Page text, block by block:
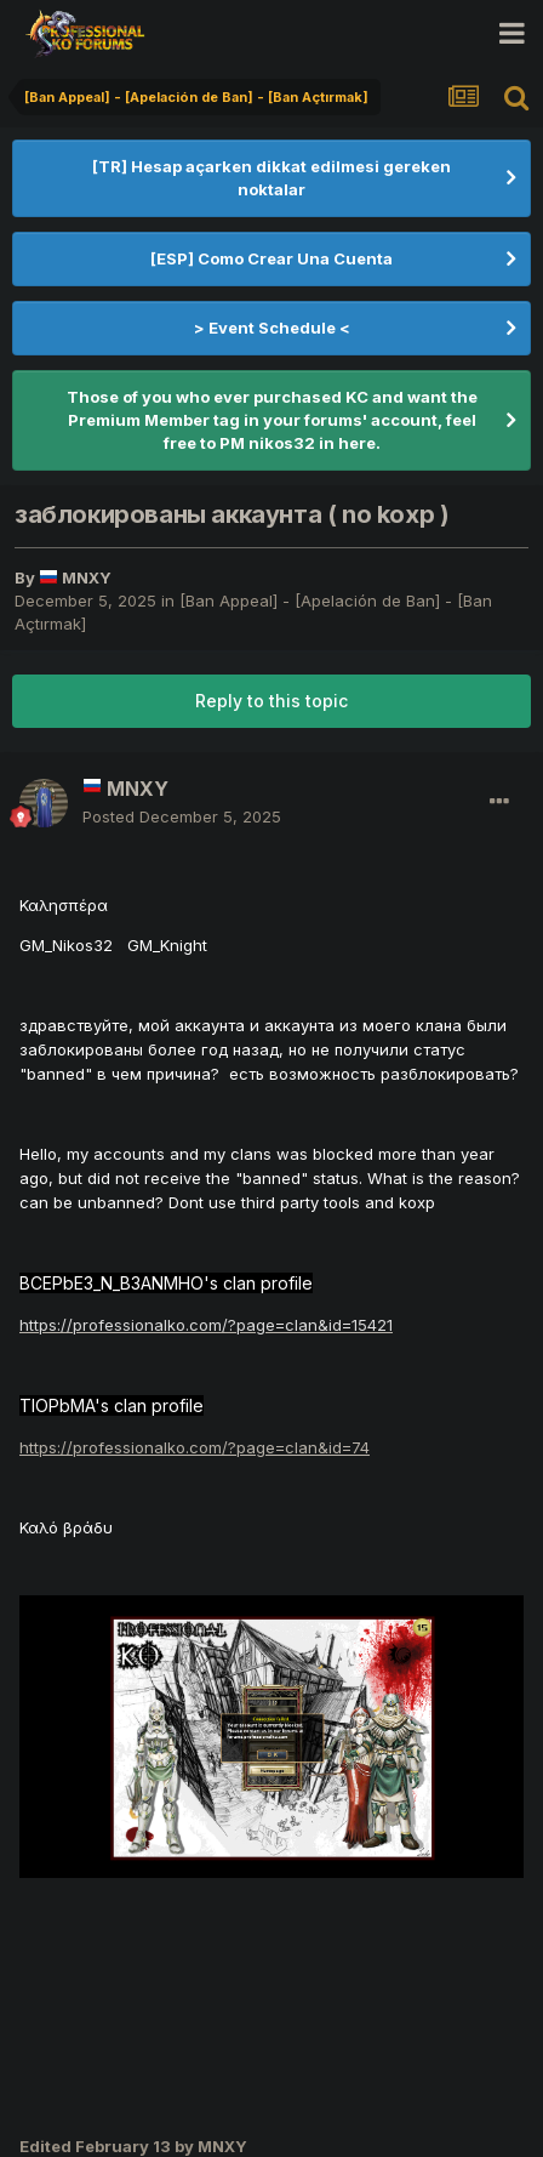
[Ban Appeal] - [Apelación de Ban] - [Ban Açtırmak]
[TR] Hesap açarken dikkat edilmesi gereken
noktalar
[ESP] Como Crear Una Cuenta
> Event Schedule <
Those of you who ever purchased KC and want the
Premium Member tag in your forums' account, feel
free to PM nikos32 in here.
заблокированы аккаунта ( no koxp )
By
MNXY
December 5, 2025 in [Ban Appeal] - [Apelación de Ban] - [Ban
Açtırmak]
Reply to this topic
MNXY
Posted December 5, 2025
Καλησπέρα
GM_Nikos32 GM_Knight
здравствуйте, мой аккаунта и аккаунта из моего клана были
заблокированы более год назад, но не получили статус
"banned" в чем причина? есть возможность разблокировать?
Hello, my accounts and my clans was blocked more than year
ago, but did not receive the "banned" status. What is the reason?
can be unbanned? Dont use third party tools and koxp
BCEPbE3_N_B3ANMHO's clan profile
https://professionalko.com/?page=clan&id=15421
TIOPbMA's clan profile
https://professionalko.com/?page=clan&id=74
Καλό βράδυ
Edited February 13 by MNXY